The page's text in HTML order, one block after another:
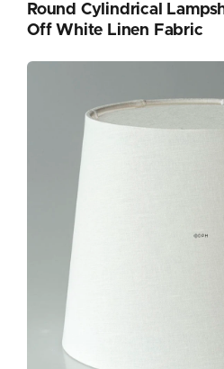
Round Cylindrical
Off White Linen Fabric